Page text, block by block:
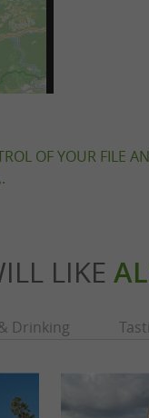
OF YOUR FILE
LIKE
Drinking